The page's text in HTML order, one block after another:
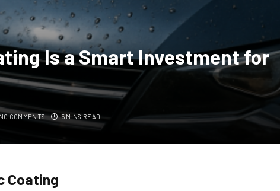
Is a Smart Investment for
NO COMMENTS 5 MINS READ
Coating